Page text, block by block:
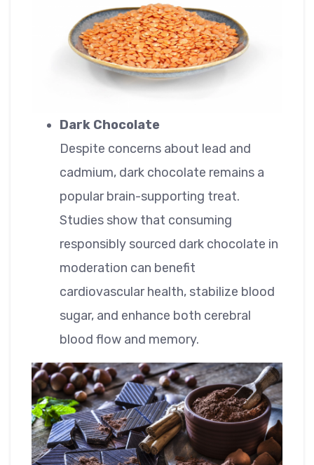
Dark Chocolate
Despite concerns about lead and
cadmium, dark chocolate remains a
popular brain-supporting treat.
Studies show that consuming
responsibly sourced dark chocolate in
moderation can benefit
cardiovascular health, stabilize blood
sugar, and enhance both cerebral
blood flow and memory.